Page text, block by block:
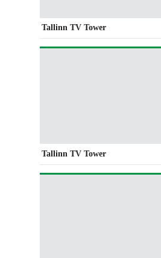
Tallinn TV Tower
Tallinn TV Tower